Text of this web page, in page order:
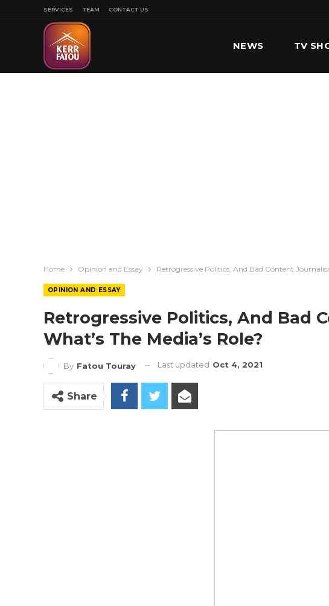
SERVICES TEAM CONTACT US
NEWS TV
Home Opinion and Essay Retrogressive Politics, And Bad Content
OPINION AND ESSAY
Retrogressive Politics, And Bad
What’s The Media’s Role?
By Fatou Touray Last updated Oct 4, 2021
Share